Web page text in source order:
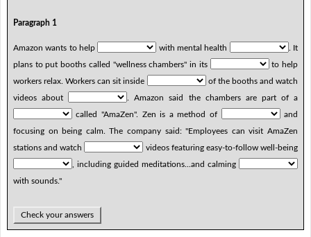
Paragraph 1
Amazon wants to help with mental health
. It
plans to put booths called "wellness chambers" in its
to help
workers relax. Workers can sit inside
of the booths and watch
videos about
. Amazon said the chambers are part of a
called "AmaZen". Zen is a method of
and
focusing on being calm. The company said: "Employees can visit AmaZen
stations and watch
videos featuring easy-to-follow well-being
, including guided meditations...and calming
with sounds."
Check your answers